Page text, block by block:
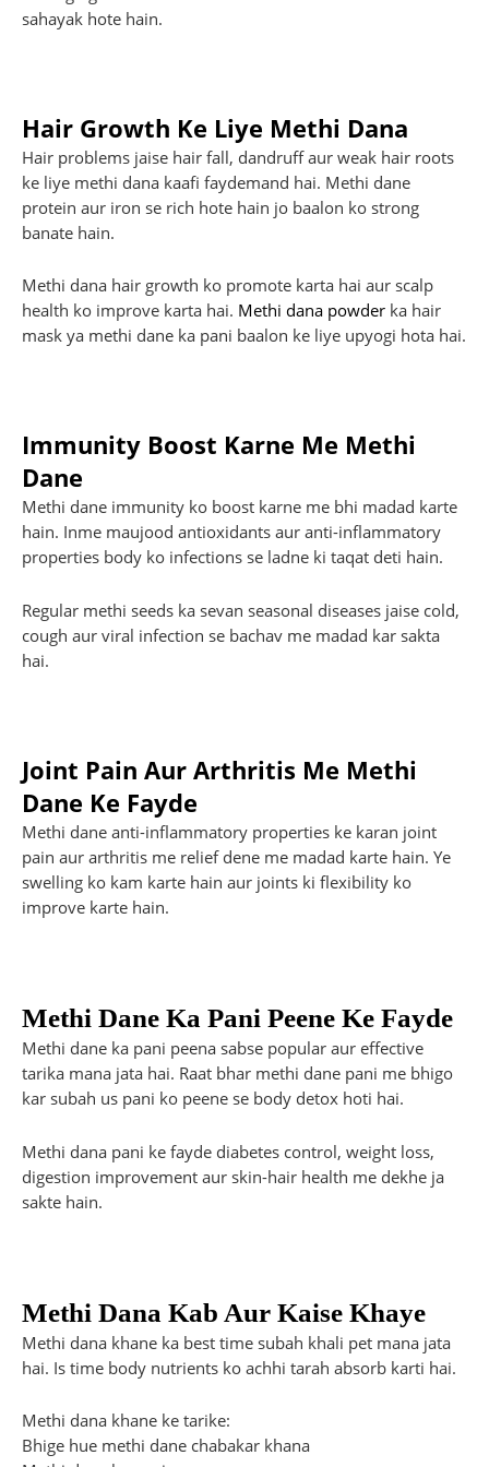
sahayak hote hain.
Hair Growth Ke Liye Methi Dana
Hair problems jaise hair fall, dandruff aur weak hair roots
ke liye methi dana kaafi faydemand hai. Methi dane
protein aur iron se rich hote hain jo baalon ko strong
banate hain.
Methi dana hair growth ko promote karta hai aur scalp
health ko improve karta hai. Methi dana powder ka hair
mask ya methi dane ka pani baalon ke liye upyogi hota hai.
Immunity Boost Karne Me Methi
Dane
Methi dane immunity ko boost karne me bhi madad karte
hain. Inme maujood antioxidants aur anti-inflammatory
properties body ko infections se ladne ki taqat deti hain.
Regular methi seeds ka sevan seasonal diseases jaise cold,
cough aur viral infection se bachav me madad kar sakta
hai.
Joint Pain Aur Arthritis Me Methi
Dane Ke Fayde
Methi dane anti-inflammatory properties ke karan joint
pain aur arthritis me relief dene me madad karte hain. Ye
swelling ko kam karte hain aur joints ki flexibility ko
improve karte hain.
Methi Dane Ka Pani Peene Ke Fayde
Methi dane ka pani peena sabse popular aur effective
tarika mana jata hai. Raat bhar methi dane pani me bhigo
kar subah us pani ko peene se body detox hoti hai.
Methi dana pani ke fayde diabetes control, weight loss,
digestion improvement aur skin-hair health me dekhe ja
sakte hain.
Methi Dana Kab Aur Kaise Khaye
Methi dana khane ka best time subah khali pet mana jata
hai. Is time body nutrients ko achhi tarah absorb karti hai.
Methi dana khane ke tarike:
Bhige hue methi dane chabakar khana